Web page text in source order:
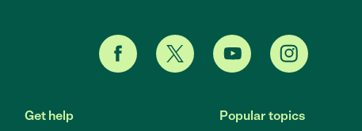
Get help Popular topics